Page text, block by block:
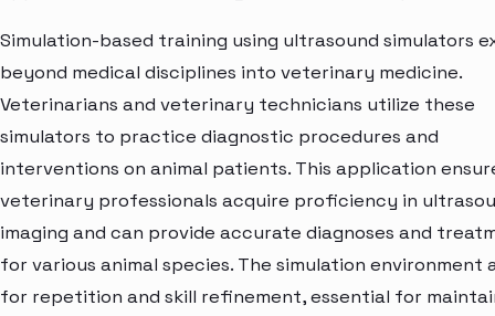
Simulation-based training using ultrasound simulators
beyond medical disciplines into veterinary medicine.
Veterinarians and veterinary technicians utilize these
simulators to practice diagnostic procedures and
interventions on animal patients. This application
veterinary professionals acquire proficiency in
imaging and can provide accurate diagnoses and
for various animal species. The simulation environment
for repetition and skill refinement, essential for